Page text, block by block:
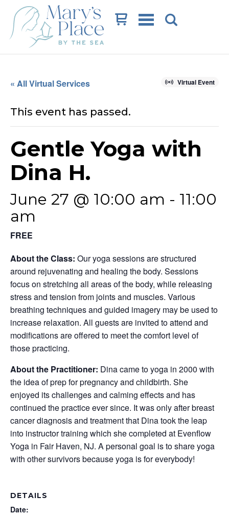
Cart
« All Virtual Services Virtual Event
This event has passed.
Gentle Yoga with
Dina H.
June 27 @ 10:00 am - 11:00
am
FREE
About the Class: Our yoga sessions are structured
around rejuvenating and healing the body. Sessions
focus on stretching all areas of the body, while releasing
stress and tension from joints and muscles. Various
breathing techniques and guided imagery may be used to
increase relaxation. All guests are invited to attend and
modifications are offered to meet the comfort level of
those practicing.
About the Practitioner: Dina came to yoga in 2000 with
the idea of prep for pregnancy and childbirth. She
enjoyed its challenges and calming effects and has
continued the practice ever since. It was only after breast
cancer diagnosis and treatment that Dina took the leap
into instructor training which she completed at Evenflow
Yoga in Fair Haven, NJ. A personal goal is to share yoga
with other survivors because yoga is for everybody!
DETAILS
Date: